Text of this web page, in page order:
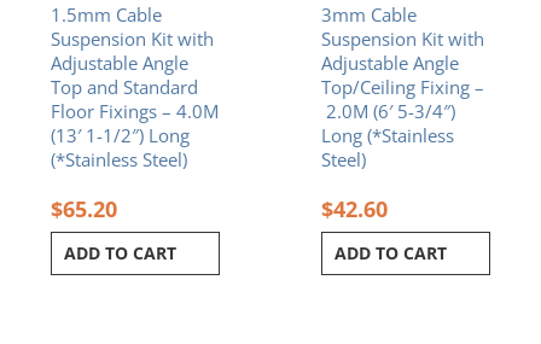
1.5mm Cable
Suspension Kit with
Adjustable Angle
Top and Standard
Floor Fixings – 4.0M
(13′ 1-1/2″) Long
(*Stainless Steel)
$65.20
ADD TO CART
3mm Cable
Suspension Kit with
Adjustable Angle
Top/Ceiling Fixing –
2.0M (6′ 5-3/4″)
Long (*Stainless
Steel)
$42.60
ADD TO CART